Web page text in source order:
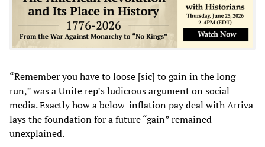
“Remember you have to loose [sic] to gain in the long
run,” was a Unite rep’s ludicrous argument on social
media. Exactly how a below-inflation pay deal with Arriva
lays the foundation for a future “gain” remained
unexplained.